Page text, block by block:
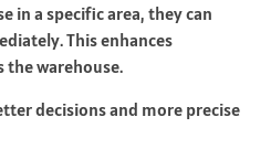
in a specific area, they can
This enhances
the warehouse.
decisions and more precise